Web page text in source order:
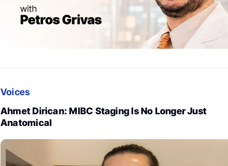
Voices
Ahmet Dirican: MIBC Staging Is No Longer Just
Anatomical